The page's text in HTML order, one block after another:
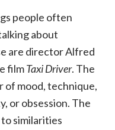
people often
about
are director Alfred
filmTaxi Driver. The
of mood, technique,
or obsession. The
similarities